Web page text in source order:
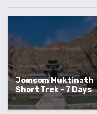
Jomsom Muktinath
Short Trek - 7 Days